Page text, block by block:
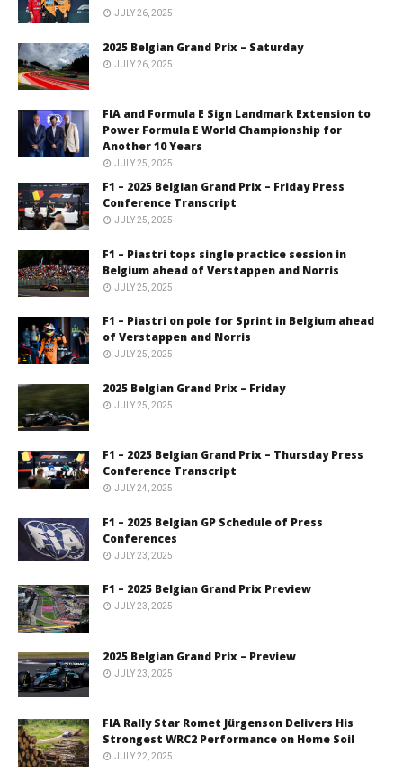
JULY 26, 2025
2025 Belgian Grand Prix – Saturday
JULY 26, 2025
FIA and Formula E Sign Landmark Extension to
Power Formula E World Championship for
Another 10 Years
JULY 25, 2025
F1 – 2025 Belgian Grand Prix – Friday Press
Conference Transcript
JULY 25, 2025
F1 – Piastri tops single practice session in
Belgium ahead of Verstappen and Norris
JULY 25, 2025
F1 – Piastri on pole for Sprint in Belgium ahead
of Verstappen and Norris
JULY 25, 2025
2025 Belgian Grand Prix – Friday
JULY 25, 2025
F1 – 2025 Belgian Grand Prix – Thursday Press
Conference Transcript
JULY 24, 2025
F1 – 2025 Belgian GP Schedule of Press
Conferences
JULY 23, 2025
F1 – 2025 Belgian Grand Prix Preview
JULY 23, 2025
2025 Belgian Grand Prix – Preview
JULY 23, 2025
FIA Rally Star Romet Jürgenson Delivers His
Strongest WRC2 Performance on Home Soil
JULY 22, 2025